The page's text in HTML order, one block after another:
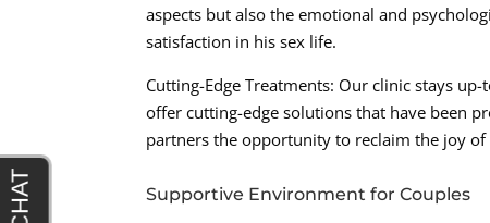
aspects but also the emotional and
satisfaction in his sex life.
Cutting-Edge Treatments: Our clinic stays
offer cutting-edge solutions that have been
partners the opportunity to reclaim the joy of
Supportive Environment for Couples